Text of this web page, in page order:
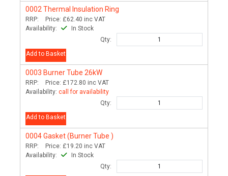
0002 Thermal Insulation Ring
RRP: Price: £62.40 inc VAT
Availability:
In Stock
Qty:
Add to Basket
0003 Burner Tube 26kW
RRP: Price: £172.80 inc VAT
Availability: call for availability
Qty:
Add to Basket
0004Gasket (Burner Tube )
RRP: Price: £19.20 inc VAT
Availability:
In Stock
Qty: